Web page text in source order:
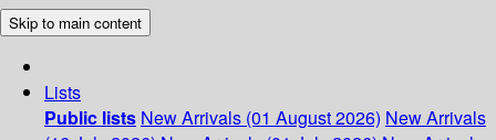
Skip to main content
Lists
Public lists New Arrivals (01 August 2026) New Arrivals